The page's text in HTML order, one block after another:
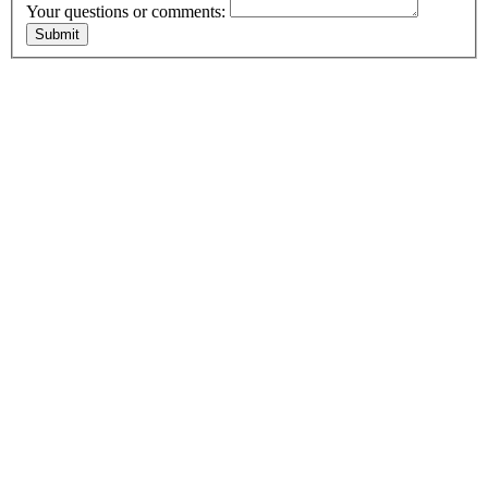
Your questions or comments: